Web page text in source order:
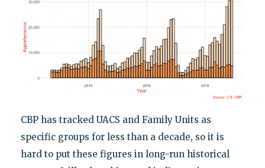
CBP has tracked UACS and Family Units as
specific groups for less than a decade, so it is
hard to put these figures in long-run historical